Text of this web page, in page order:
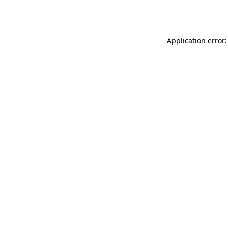
Application